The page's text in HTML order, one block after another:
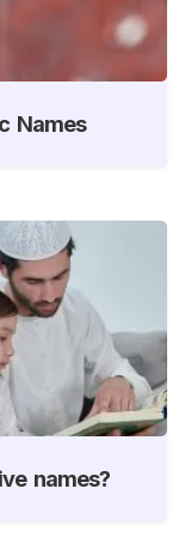
Names
names?